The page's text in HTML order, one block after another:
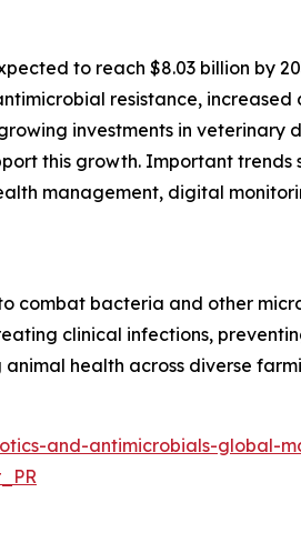
to reach $8.03 billion by
resistance,
investments in
this growth. Important
management, digital
bacteria and other
clinical infections,
health across diverse
and-antimicrobials-global-